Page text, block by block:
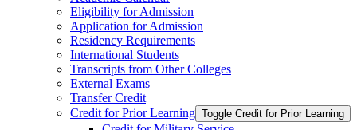
Eligibility for Admission
Application for Admission
Residency Requirements
International Students
Transcripts from Other Colleges
External Exams
Transfer Credit
Credit for Prior Learning Toggle Credit for Prior Learning